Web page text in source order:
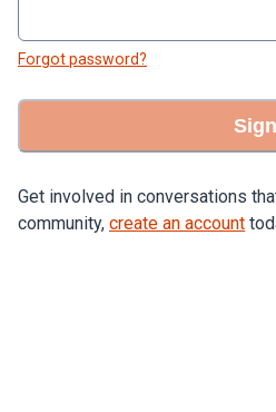
Forgot password?
Get involved in conversations
community, create an account